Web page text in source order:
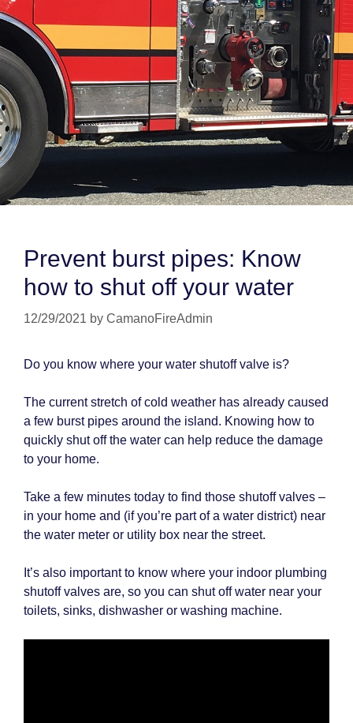
Prevent burst pipes: Know
how to shut off your water
12/29/2021 by CamanoFireAdmin
Do you know where your water shutoff valve is?
The current stretch of cold weather has already caused
a few burst pipes around the island. Knowing how to
quickly shut off the water can help reduce the damage
to your home.
Take a few minutes today to find those shutoff valves –
in your home and (if you’re part of a water district) near
the water meter or utility box near the street.
It’s also important to know where your indoor plumbing
shutoff valves are, so you can shut off water near your
toilets, sinks, dishwasher or washing machine.